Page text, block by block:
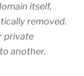
itself,
removed.
private
another.